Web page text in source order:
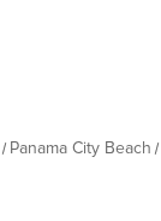
Panama City Beach